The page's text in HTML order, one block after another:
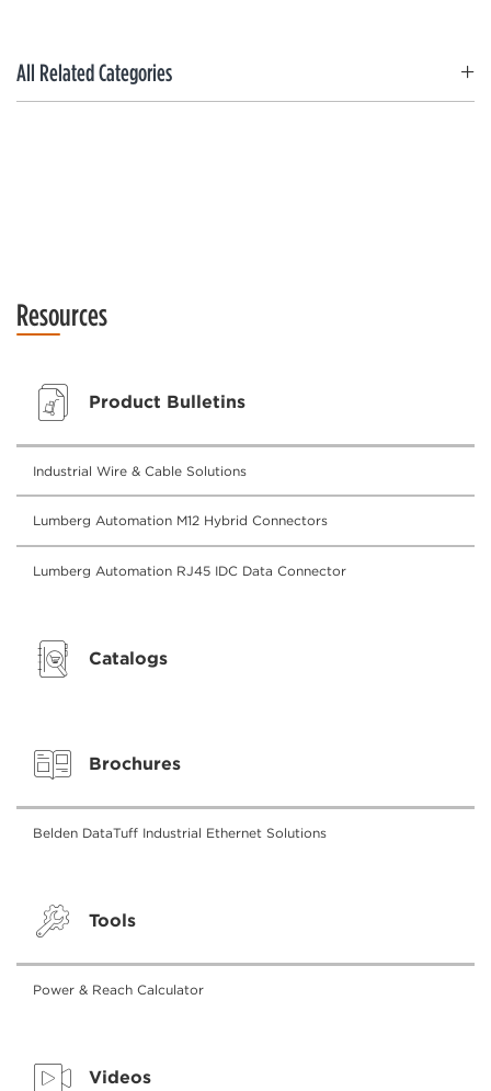
All Related Categories
Resources
Product Bulletins
Industrial Wire & Cable Solutions
Lumberg Automation M12 Hybrid Connectors
Lumberg Automation RJ45 IDC Data Connector
Catalogs
Brochures
Belden DataTuff Industrial Ethernet Solutions
Tools
Power & Reach Calculator
Videos